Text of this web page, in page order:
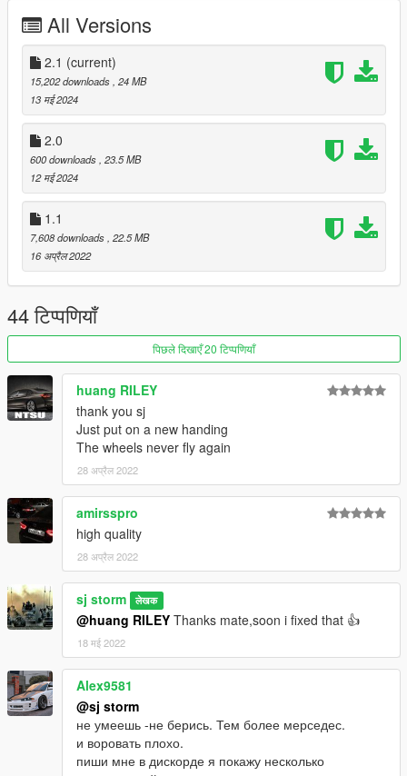
Installation:
Go to: GTAV\mods\update\update.rpf\common\data
Extract dlclist.xml and add this line:
dlcpacks:\sjbenzml\
Go to: GTAV\mods\update\x64\dlcpacks
and make a folder called sjbenzml
add the included dlc.rpf file
SPAWN: sjbenzml
-----------------------------------------------------------------------
All Versions
2.1 (current)
15,202 downloads , 24 MB
13 मई 2024
2.0
600 downloads , 23.5 MB
12 मई 2024
1.1
7,608 downloads , 22.5 MB
16 अप्रैल 2022
44 टिप्पणियाँ
पिछले दिखाएँ 20 टिप्पणियाँ
huang RILEY
thank you sj
Just put on a new handing
The wheels never fly again
28 अप्रैल 2022
amirsspro
high quality
28 अप्रैल 2022
sj storm लेखक
@huang RILEY Thanks mate,soon i fixed that 👍
18 मई 2022
Alex9581
@sj storm
не умеешь -не берись. Тем более мерседес.
и воровать плохо.
пиши мне в дискорде я покажу несколько